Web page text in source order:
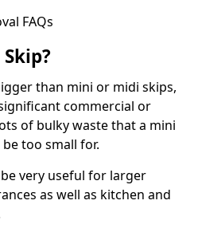
FAQs
than mini or midi skips,
commercial or
of bulky waste that a mini
too small for.
very useful for larger
as well as kitchen and